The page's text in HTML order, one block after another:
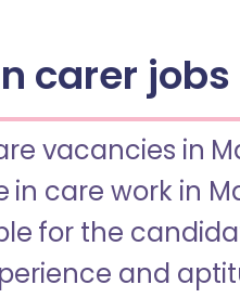
carer
vacancies in
in care work in
for the
and